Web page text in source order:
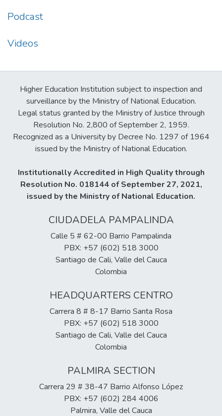
Podcast
Videos
Higher Education Institution subject to inspection and
surveillance by the Ministry of National Education.
Legal status granted by the Ministry of Justice through
Resolution No. 2,800 of September 2, 1959.
Recognized as a University by Decree No. 1297 of 1964
issued by the Ministry of National Education.
Institutionally Accredited in High Quality through
Resolution No. 018144 of September 27, 2021,
issued by the Ministry of National Education.
CIUDADELA PAMPALINDA
Calle 5 # 62-00 Barrio Pampalinda
PBX: +57 (602) 518 3000
Santiago de Cali, Valle del Cauca
Colombia
HEADQUARTERS CENTRO
Carrera 8 # 8-17 Barrio Santa Rosa
PBX: +57 (602) 518 3000
Santiago de Cali, Valle del Cauca
Colombia
PALMIRA SECTION
Carrera 29 # 38-47 Barrio Alfonso López
PBX: +57 (602) 284 4006
Palmira, Valle del Cauca